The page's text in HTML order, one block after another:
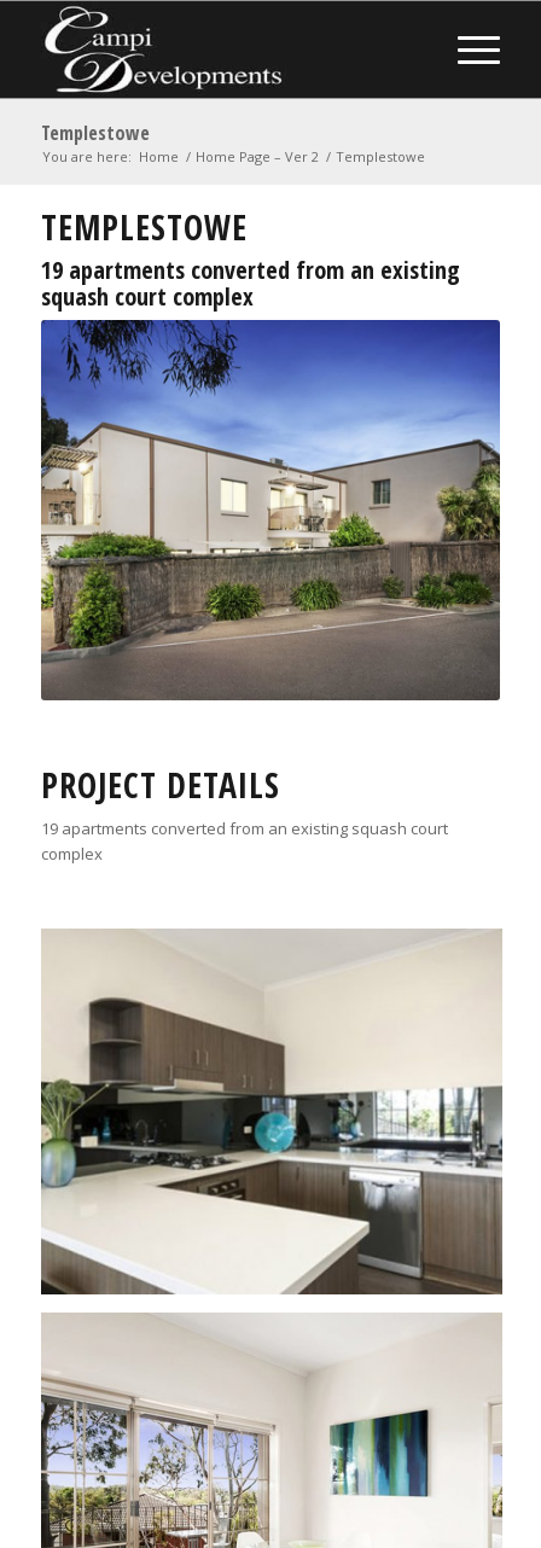
Templestowe
You are here: Home / Home Page – Ver 2 / Templestowe
TEMPLESTOWE
19 apartments converted from an existing
squash court complex
PROJECT DETAILS
19 apartments converted from an existing squash court
complex